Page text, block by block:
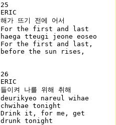
25
ERIC
해가 뜨기 전에 어서
For the first and last
haega tteugi jeone eoseo
For the first and last,
before the sun rises,
26
ERIC
들이켜 나를 위해 취해
deurikyeo nareul wihae
chwihae tonight
Drink it, for me, get
drunk tonight